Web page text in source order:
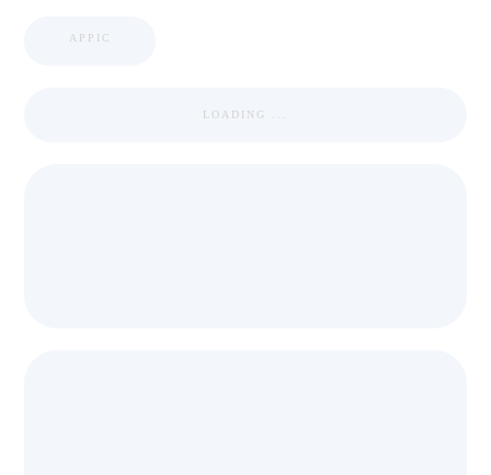
APPIC
LOADING ...